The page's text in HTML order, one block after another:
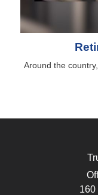
Around the
160